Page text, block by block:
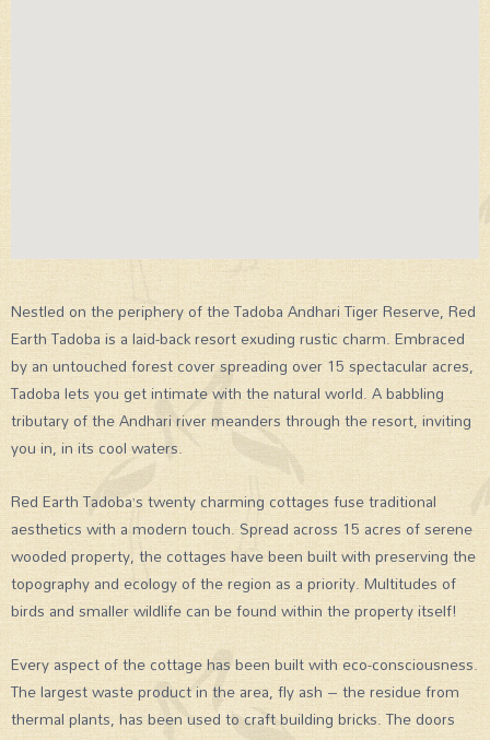
Nestled on the periphery of the Tadoba Andhari Tiger Reserve, Red
Earth Tadoba is a laid-back resort exuding rustic charm. Embraced
by an untouched forest cover spreading over 15 spectacular acres,
Tadoba lets you get intimate with the natural world. A babbling
tributary of the Andhari river meanders through the resort, inviting
you in, in its cool waters.
Red Earth Tadoba’s twenty charming cottages fuse traditional
aesthetics with a modern touch. Spread across 15 acres of serene
wooded property, the cottages have been built with preserving the
topography and ecology of the region as a priority. Multitudes of
birds and smaller wildlife can be found within the property itself!
Every aspect of the cottage has been built with eco-consciousness.
The largest waste product in the area, fly ash – the residue from
thermal plants, has been used to craft building bricks. The doors